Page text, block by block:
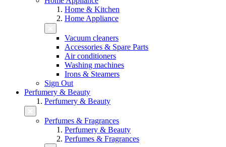
Home & Kitchen
Home Appliance
Vacuum cleaners
Accessories & Spare Parts
Air conditioners
Washing machines
Irons & Steamers
Sign Out
Perfumery & Beauty
Perfumery & Beauty
Perfumes & Fragrances
Perfumery & Beauty
Perfumes & Fragrances